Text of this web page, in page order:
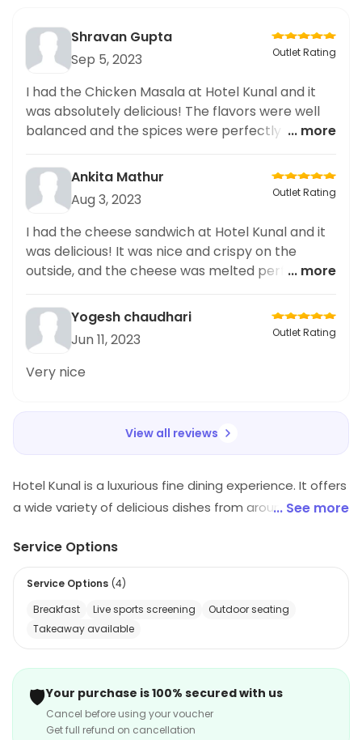
Shravan Gupta
Sep 5, 2023
Outlet Rating
I had the Chicken Masala at Hotel Kunal and it
was absolutely delicious! The flavors were well
balanced and the spices were perfectly used.
... more
Ankita Mathur
Aug 3, 2023
Outlet Rating
I had the cheese sandwich at Hotel Kunal and it
was delicious! It was nice and crispy on the
outside, and the cheese was melted perfectly.
... more
Yogesh chaudhari
Jun 11, 2023
Outlet Rating
Very nice
View all reviews
Hotel Kunal is a luxurious fine dining experience. It offers
a wide variety of delicious dishes from around the
atmosphere, with comfortable seating and a warm
attentive, and the menu is full of unique and flavorful
dishes. The restaurant also offers a full bar, with a
selection of wines, beers, and spirits. Whether you're
Kunal is the perfect place to enjoy a delicious meal.
... See more
Service Options
Service Options (4)
Breakfast
Live sports screening
Outdoor seating
Takeaway available
🛡️Your purchase is 100% secured with us
Cancel before using your voucher
Get full refund on cancellation